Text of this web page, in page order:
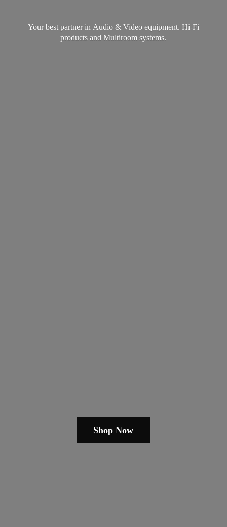
Your best partner in Audio & Video equipment. Hi-Fi
products andMultiroom systems.
Shop Now